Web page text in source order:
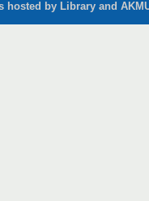
hosted by Library and